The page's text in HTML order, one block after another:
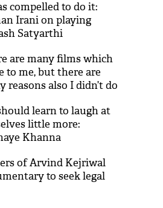
compelled to do it:
Irani on playing
Satyarthi
are many films which
to me, but there are
reasons also I didn’t do
learn to laugh at
little more:
Khanna
of Arvind Kejriwal
to seek legal